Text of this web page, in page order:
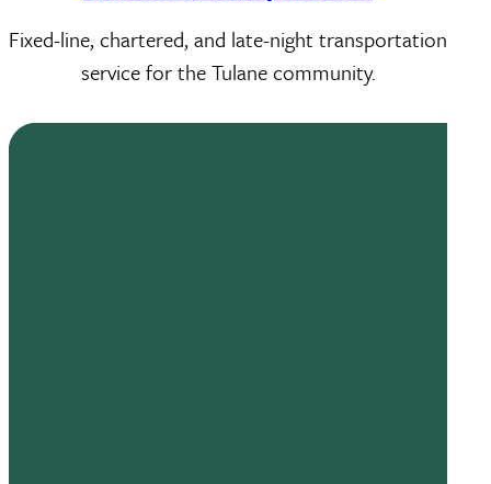
Fixed-line, chartered, and late-night transportation
service for the Tulane community.